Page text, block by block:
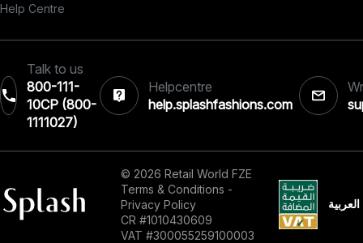
Help Centre
Talk to us
800-111-
10CP (800-
1111027)‎
Helpcentre
help.splashfashions.com
© 2026 Retail World FZE
Terms & Conditions -
Privacy Policy
CR #1010430609
VAT #300055259100003
العربية